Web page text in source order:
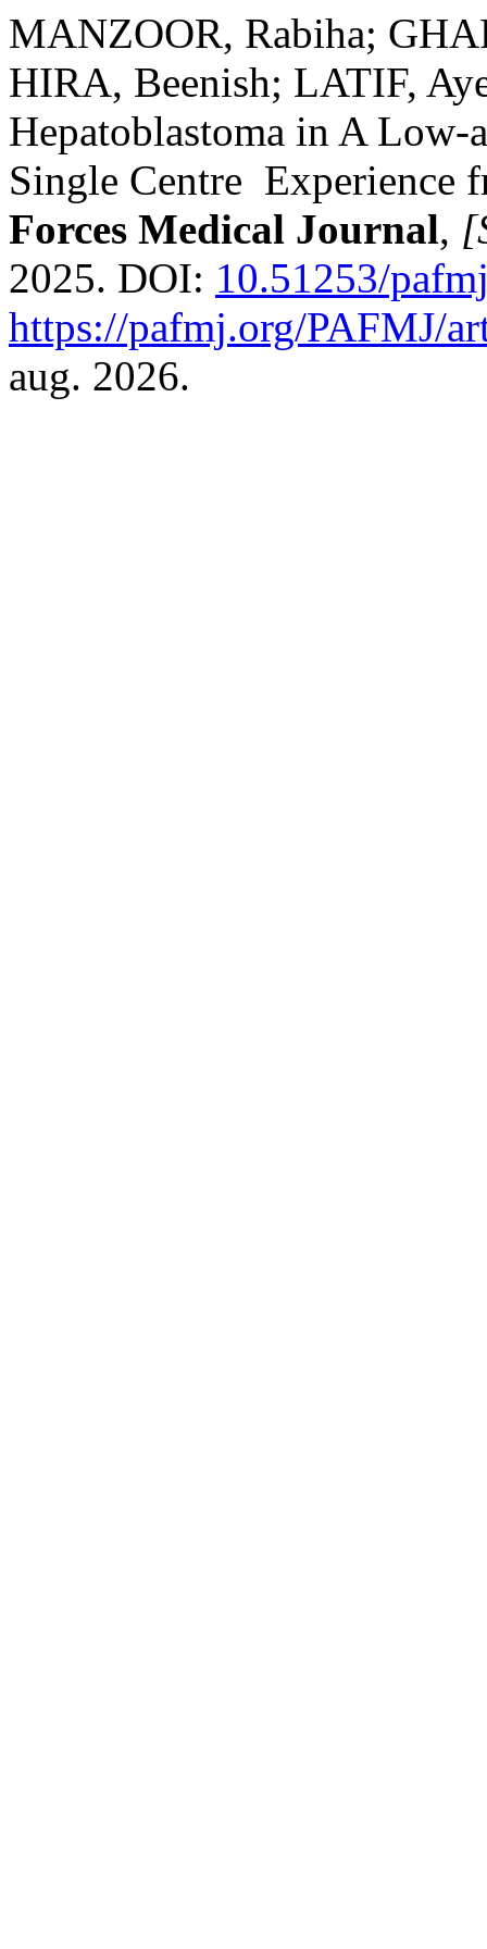
MANZOOR, Rabiha;
HIRA, Beenish; LATIF,
Hepatoblastoma in A
Single Centre Experience
Forces Medical Journal,
2025. DOI: 10.51253/
https://pafmj.org/PAFMJ/
aug. 2026.